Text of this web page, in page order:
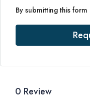
By submitting this
0 Review